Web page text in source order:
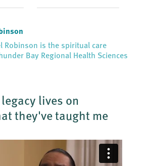
Robinson is the spiritual care
Bay Regional Health Sciences
legacy lives on
they've taught me